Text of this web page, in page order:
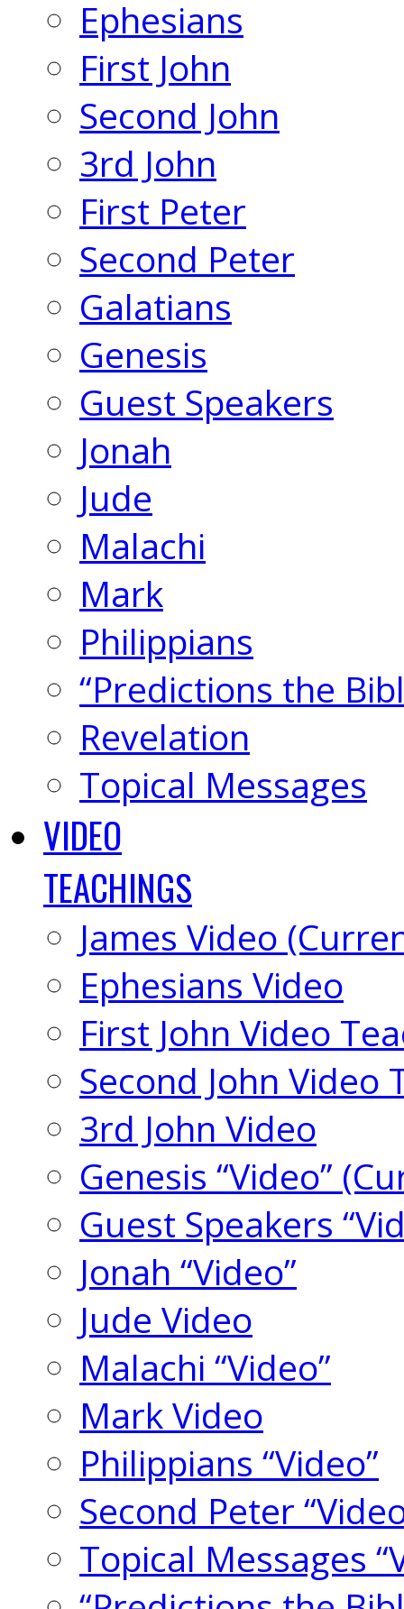
Ephesians
First John
Second John
3rd John
First Peter
Second Peter
Galatians
Genesis
Guest Speakers
Jonah
Jude
Malachi
Mark
Philippians
“Predictions the
Revelation
Topical Messages
VIDEO
TEACHINGS
James Video
Ephesians Video
First John Video
Second John Video
3rd John Video
Genesis “Video”
Guest Speakers
Jonah “Video”
Jude Video
Malachi “Video”
Mark Video
Philippians “Video”
Second Peter
Topical Messages